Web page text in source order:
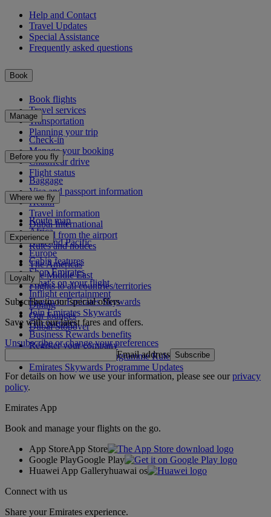
Help and Contact
Travel Updates
Special Assistance
Frequently asked questions
Book
Book flights
Travel services
Transportation
Planning your trip
Manage
Check-in
Manage your booking
Chauffeur drive
Flight status
Before you fly
Baggage
Visa and passport information
Health
Travel information
Dubai International
To and from the airport
Rules and notices
Where we fly
Route map
Africa
Asia and Pacific
Europe
The Americas
The Middle East
Flights to all countries/territories
Experience
Cabin features
Shop Emirates
What's on your flight
Inflight entertainment
Dining
Our lounges
Dubai Stopover
Loyalty
Log in to Emirates Skywards
Join Emirates Skywards
Our partners
Business Rewards benefits
Register your company
Emirates Skywards Programme Rules
Emirates Skywards Programme Updates
Subscribe to our special offers
Save with our latest fares and offers.
Unsubscribe or change your preferences
Email address Subscribe
For details on how we use your information, please see ourprivacy
policy.
Emirates App
Book and manage your flights on the go.
App StoreApp Store
Google PlayGoogle Play
Huawei App Galleryhuawai os
Connect with us
Share your Emirates experience.